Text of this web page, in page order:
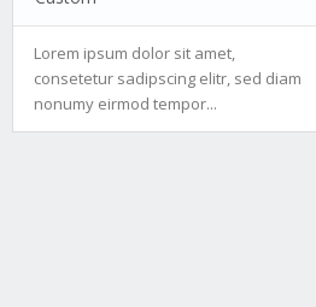
Lorem ipsum dolor sit amet,
consetetur sadipscing elitr, sed diam
nonumy eirmod tempor...